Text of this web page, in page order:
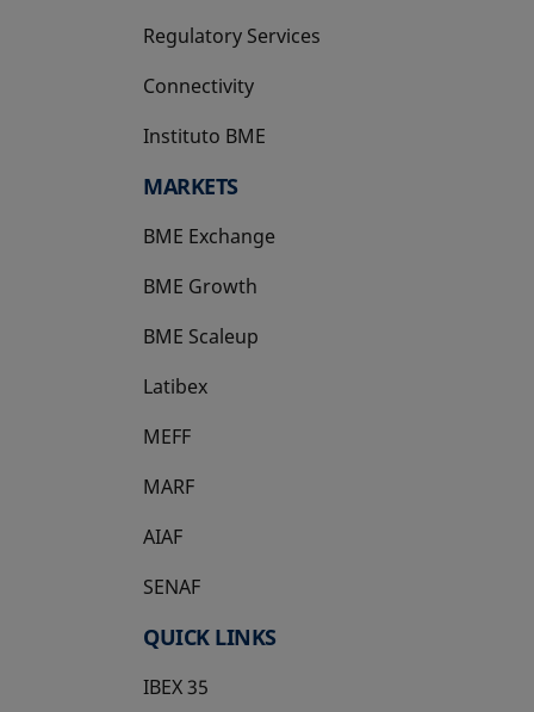
Regulatory Services
Connectivity
Instituto BME
opens in a new tab
MARKETS
BME Exchange
BME Growth
opens in a new tab
BME Scaleup
opens in a new tab
Latibex
opens in a new tab
MEFF
opens in a new tab
MARF
AIAF
SENAF
QUICK LINKS
IBEX 35